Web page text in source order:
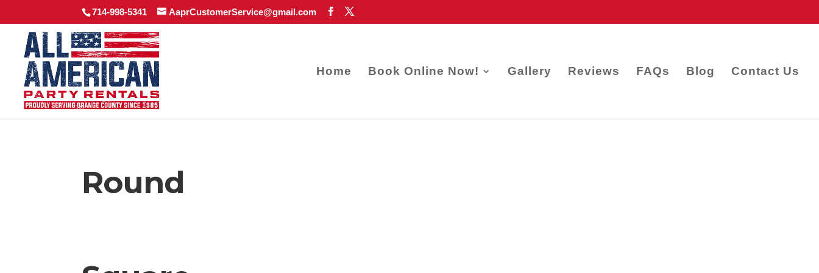
714-998-5341 AaprCustomerService@gmail.com
Home Book Online Now! Gallery Reviews FAQs Blog Contact Us
Round